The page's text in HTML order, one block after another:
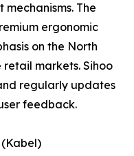
The
ergonomic
on the North
markets. Sihoo
regularly updates
feedback.
(Kabel)